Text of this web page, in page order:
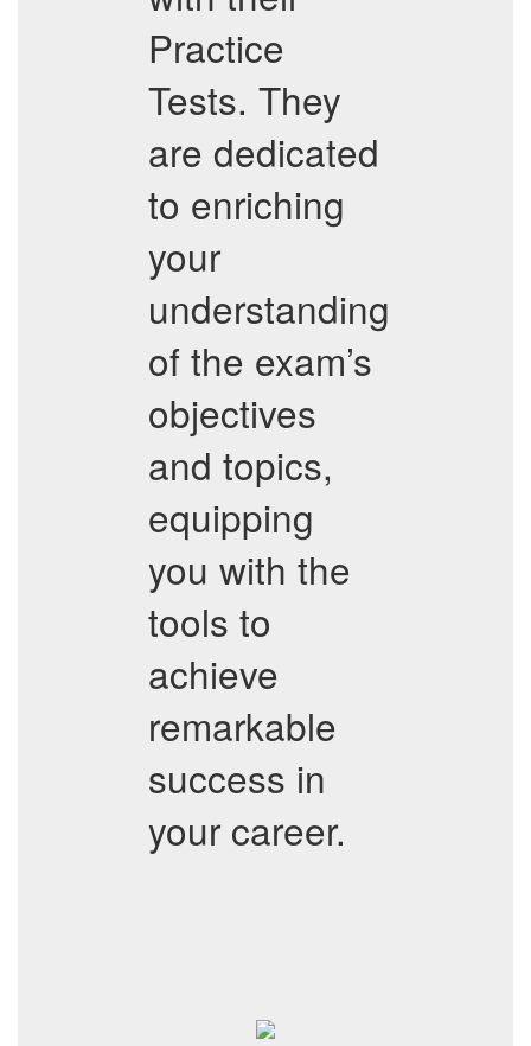
Practice
Tests. They
are dedicated
to enriching
your
understanding
of the exam’s
objectives
and topics,
equipping
you with the
tools to
achieve
remarkable
success in
your career.